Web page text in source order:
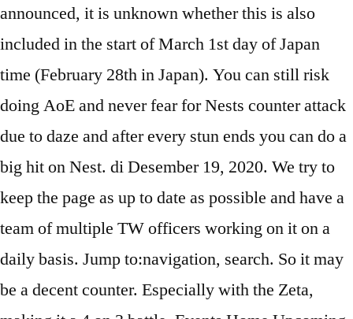
announced, it is unknown whether this is also
included in the start of March 1st day of Japan
time (February 28th in Japan). You can still risk
doing AoE and never fear for Nests counter attack
due to daze and after every stun ends you can do a
big hit on Nest. di Desember 19, 2020. We try to
keep the page as up to date as possible and have a
team of multiple TW officers working on it on a
daily basis. Jump to:navigation, search. So it may
be a decent counter. Especially with the Zeta,